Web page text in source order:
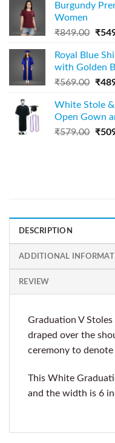
Burgundy
Women
₹849.00 ₹
Royal Blue
with Golden
₹569.00 ₹
White Stole
Open Gown
₹579.00 ₹
DESCRIPTION
ADDITIONAL
REVIEW
Graduation V Stoles
draped over the
ceremony to denote
This White
and the width is 6